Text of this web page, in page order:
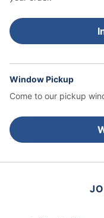
Window Pickup
Come to our pickup